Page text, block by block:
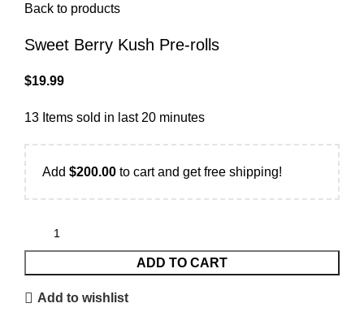
Back to products
Sweet Berry Kush Pre-rolls
$19.99
13 Items sold in last 20 minutes
Add $200.00 to cart and get free shipping!
ADD TO CART
Add to wishlist